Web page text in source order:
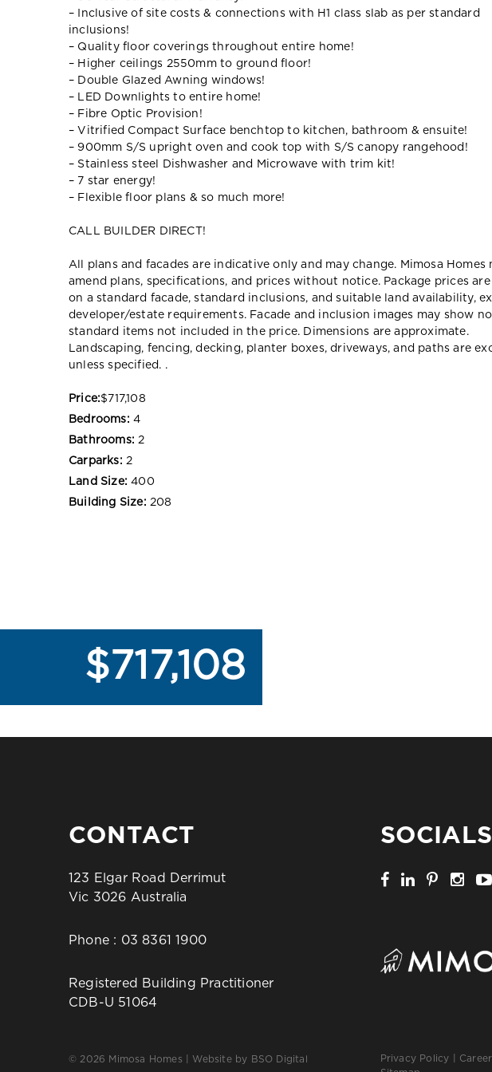
– Inclusive of site costs & connections with H1 class slab as per standard
inclusions!
– Quality floor coverings throughout entire home!
– Higher ceilings 2550mm to ground floor!
– Double Glazed Awning windows!
– LED Downlights to entire home!
– Fibre Optic Provision!
– Vitrified Compact Surface benchtop to kitchen, bathroom & ensuite!
– 900mm S/S upright oven and cook top with S/S canopy rangehood!
– Stainless steel Dishwasher and Microwave with trim kit!
– 7 star energy!
– Flexible floor plans & so much more!
CALL BUILDER DIRECT!
All plans and facades are indicative only and may change. Mimosa Homes
amend plans, specifications, and prices without notice. Package prices are
on a standard facade, standard inclusions, and suitable land availability,
developer/estate requirements. Facade and inclusion images may show
standard items not included in the price. Dimensions are approximate.
Landscaping, fencing, decking, planter boxes, driveways, and paths are
unless specified. .
Price:$717,108
Bedrooms: 4
Bathrooms: 2
Carparks: 2
Land Size: 400
Building Size: 208
$717,108
CONTACT
123 Elgar Road Derrimut
Vic 3026 Australia
Phone : 03 8361 1900
Registered Building Practitioner
CDB-U 51064
© 2026 Mimosa Homes | Website by BSO Digital
SOCIALS
Privacy Policy